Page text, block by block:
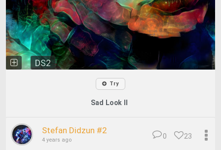
DS2
Try
Sad Look II
Stefan Didzun #2
4 years ago 23
0